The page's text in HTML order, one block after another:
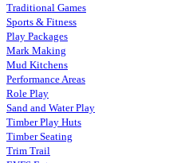
Traditional Games
Sports & Fitness
Play Packages
Mark Making
Mud Kitchens
Performance Areas
Role Play
Sand and Water Play
Timber Play Huts
Timber Seating
Trim Trail